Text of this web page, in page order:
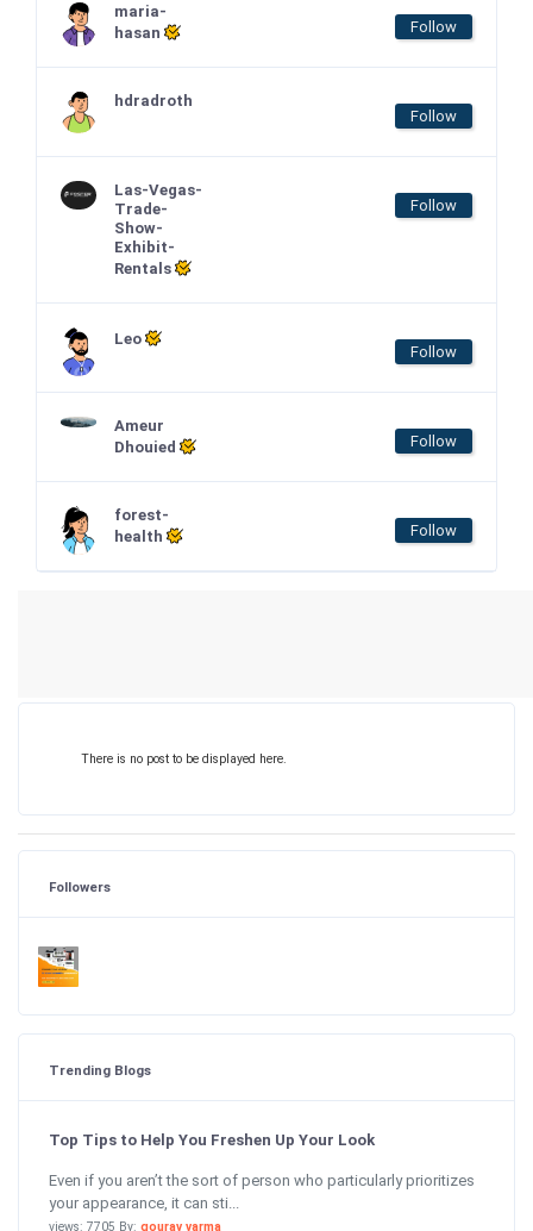
maria-
hasan
Follow
hdradroth
Follow
Las-Vegas-
Trade-
Show-
Exhibit-
Rentals
Follow
Leo
Follow
Ameur
Dhouied
Follow
forest-
health
Follow
There is no post to be displayed here.
Followers
Trending Blogs
Top Tips to Help You Freshen Up Your Look
Even if you aren’t the sort of person who particularly prioritizes
your appearance, it can sti...
views: 7705 By: gourav varma